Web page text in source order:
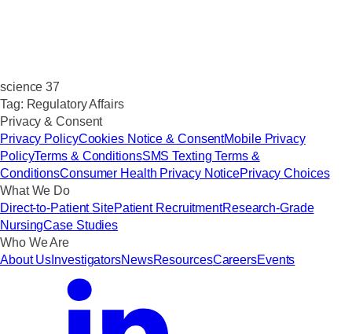
science 37
Tag: Regulatory Affairs
Privacy & Consent
Privacy PolicyCookies Notice & ConsentMobile Privacy
PolicyTerms & ConditionsSMS Texting Terms &
ConditionsConsumer Health Privacy NoticePrivacy Choices
What We Do
Direct-to-Patient SitePatient RecruitmentResearch-Grade
NursingCase Studies
Who We Are
About Us InvestigatorsNewsResourcesCareersEvents